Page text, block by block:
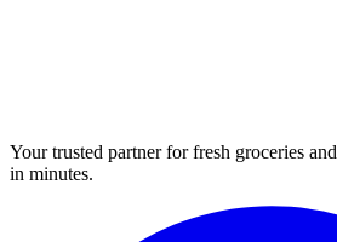
Your trusted partner for fresh groceries
in minutes.